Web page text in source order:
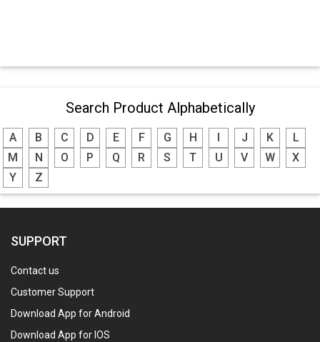
Search Product Alphabetically
A B C D E F G H I J K
L
M
N O P Q R S T U V W
X
Y
Z
SUPPORT
Contact us
Customer Support
Download App for Android
Download App for IOS